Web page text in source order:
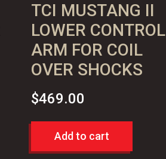
TCI MUSTANG II
LOWER CONTROL
ARM FOR COIL
OVER SHOCKS
$469.00
Add to cart